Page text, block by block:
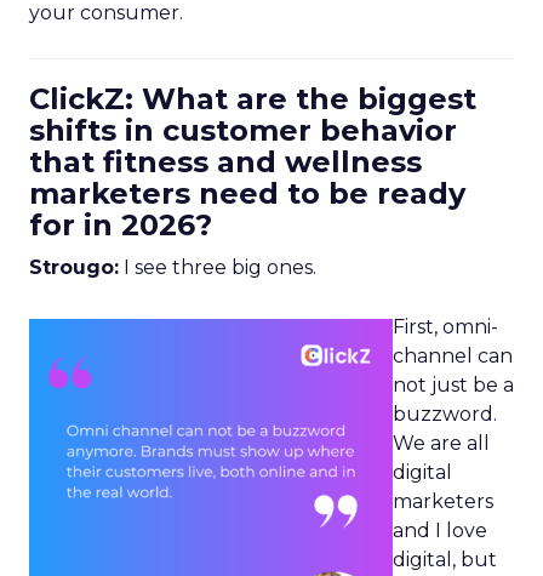
your consumer.
ClickZ: What are the biggest
shifts in customer behavior
that fitness and wellness
marketers need to be ready
for in 2026?
Strougo: I see three big ones.
First, omni-
channel can
not just be a
buzzword.
We are all
digital
marketers
and I love
digital, but